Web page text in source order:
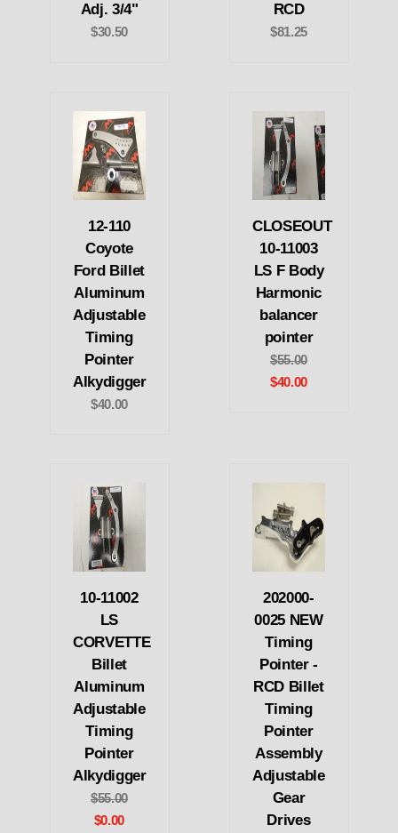
Adj. 3/4"
$30.50
RCD
$81.25
12-110
Coyote
Ford Billet
Aluminum
Adjustable
Timing
Pointer
Alkydigger
$40.00
CLOSEOUT
10-11003
LS F Body
Harmonic
balancer
pointer
$55.00
$40.00
10-11002
LS
CORVETTE
Billet
Aluminum
Adjustable
Timing
Pointer
Alkydigger
$55.00
$0.00
202000-
0025 NEW
Timing
Pointer -
RCD Billet
Timing
Pointer
Assembly
Adjustable
Gear
Drives